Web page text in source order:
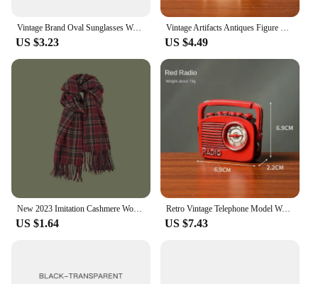
Vintage Brand Oval Sunglasses Women 2024 New Fashion Sun Glasses For Female Sexy Ladies Small Frame Round Eyewear
US $3.23
Vintage Artifacts Antiques Figure Old Furniture Phone Statues Crafts Retro Telephone Model Home Ornament Coffee Bar Decoration
US $4.49
New 2023 Imitation Cashmere Women Scarf Winter Preppy Style Vintage Plaid Scarve Pashmina Mujer Foulard Blanket Wrap Shawl Pareo
US $1.64
Retro Vintage Telephone Model Wall Hanging Furniture Phone Crafts Gift for Coffee Bar Old Antique House Phones Statue Decoration
US $7.43